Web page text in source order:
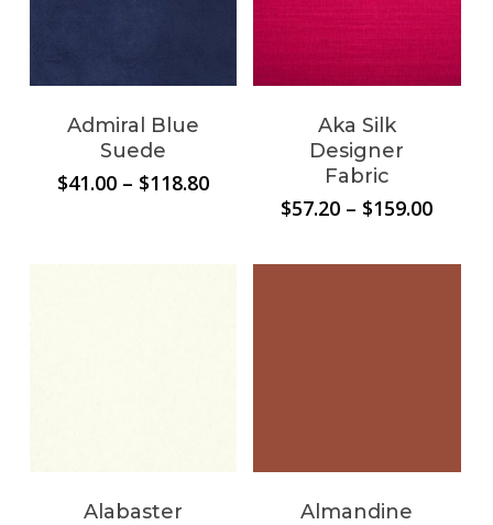
Admiral Blue
Suede
$41.00 – $118.80Price
Aka Silk
Designer
Fabric
$57.20 – $159.00Price
Alabaster Almandine